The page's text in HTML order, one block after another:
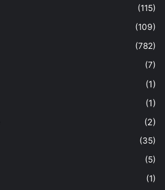
(115)
(109)
(782)
(7)
(1)
(1)
(2)
(35)
(5)
(1)